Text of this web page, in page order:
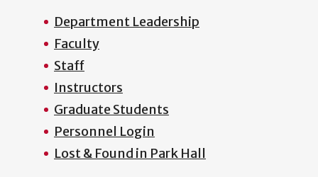
Department Leadership
Faculty
Staff
Instructors
Graduate Students
Personnel Login
Lost & Found in Park Hall